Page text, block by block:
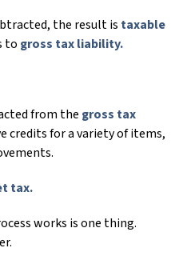
the result is taxable
to gross tax liability.
from the gross tax
credits for a variety of items,
tax.
works is one thing.